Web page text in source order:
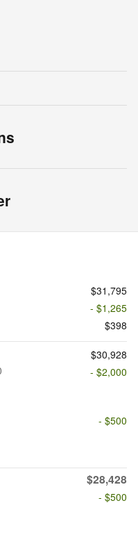
$31,795
- $1,265
$398
$30,928
- $2,000
- $500
$28,428
- $500